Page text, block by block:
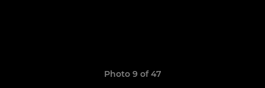
Photo 9 of 47